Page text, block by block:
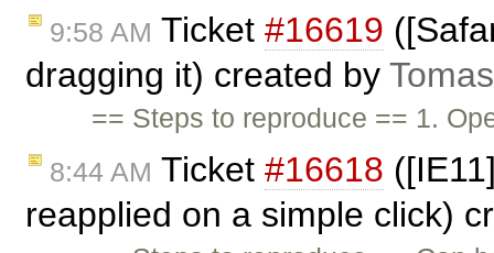
9:58 AM Ticket #16619
dragging it) created by
== Steps to reproduce == 1.
8:44 AM Ticket #16618
reapplied on a simple click)